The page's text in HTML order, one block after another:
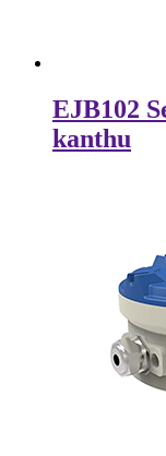
EJB102
kanthu